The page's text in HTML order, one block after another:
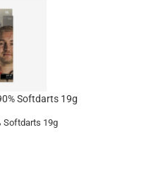
Softdarts 19g
Softdarts 19g